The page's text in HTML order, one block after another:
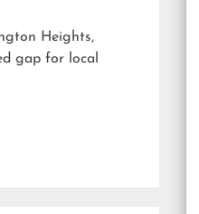
Heights,
gap for local